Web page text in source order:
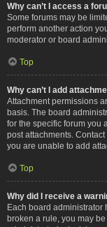
Why can’t I access a
Some forums may be
perform another action
moderator or board
Top
Why can’t I add
Attachment permissions
basis. The board
for the specific forum you
post attachments.
you are unable to add
Top
Why did I receive a
Each board administrator
broken a rule, you may